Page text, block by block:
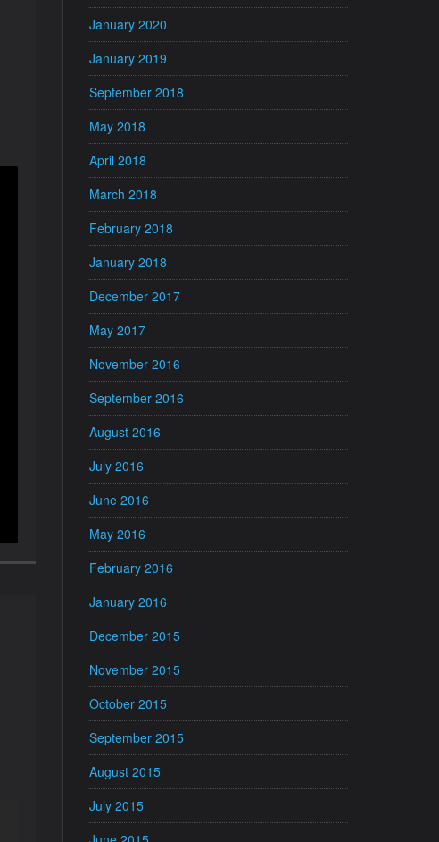
January 2020
January 2019
September 2018
May 2018
April 2018
March 2018
February 2018
January 2018
December 2017
May 2017
November 2016
September 2016
August 2016
July 2016
June 2016
May 2016
February 2016
January 2016
December 2015
November 2015
October 2015
September 2015
August 2015
July 2015